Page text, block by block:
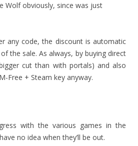
Wolf obviously, since was just
any code, the discount is automatic
the sale. As always, by buying direct
cut than with portals) and also
Free + Steam key anyway.
with the various games in the
no idea when they’ll be out.